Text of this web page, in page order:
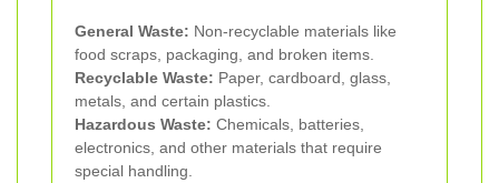
General Waste: Non-recyclable materials like
food scraps, packaging, and broken items.
Recyclable Waste: Paper, cardboard, glass,
metals, and certain plastics.
Hazardous Waste: Chemicals, batteries,
electronics, and other materials that require
special handling.